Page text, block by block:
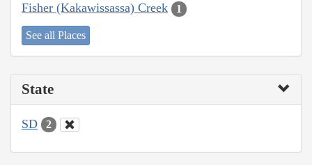
Fisher (Kakawissassa) Creek 1
See all Places
State
SD 2